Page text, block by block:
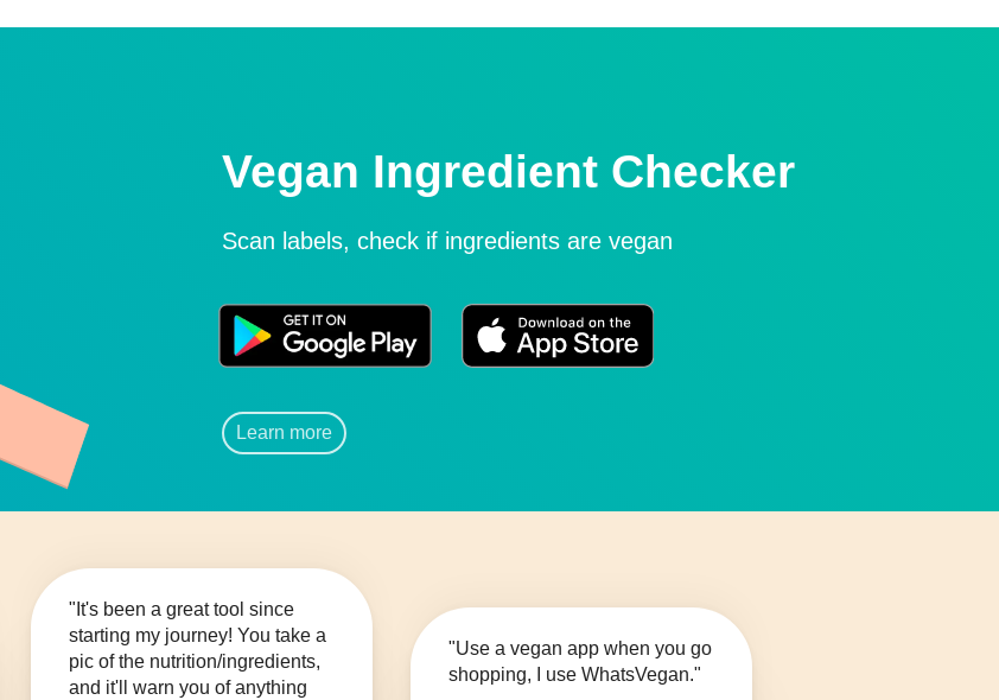
Vegan Ingredient Checker
Scan labels, check if ingredients are vegan
Learn more
"It's been a great tool since
starting my journey! You take a
pic of the nutrition/ingredients,
and it'll warn you of anything
"Use a vegan app when you go
shopping, I use WhatsVegan."